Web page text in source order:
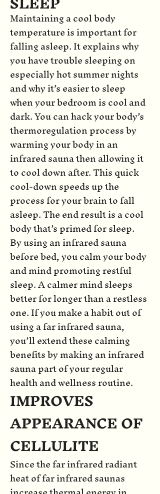
Maintaining a cool body
temperature is important for
falling asleep. It explains why
you have trouble sleeping on
especially hot summer nights
and why it’s easier to sleep
when your bedroom is cool and
dark. You can hack your body’s
thermoregulation process by
warming your body in an
infrared sauna then allowing it
to cool down after. This quick
cool-down speeds up the
process for your brain to fall
asleep. The end result is a cool
body that’s primed for sleep.
By using an infrared sauna
before bed, you calm your body
and mind promoting restful
sleep. A calmer mind sleeps
better for longer than a restless
one. If you make a habit out of
using a far infrared sauna,
you’ll extend these calming
benefits by making an infrared
sauna part of your regular
health and wellness routine.
IMPROVES
APPEARANCE OF
CELLULITE
Since the far infrared radiant
heat of far infrared saunas